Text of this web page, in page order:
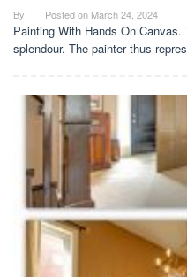
By Posted on March 24, 2024
Painting With Hands On
splendour. The painter thus